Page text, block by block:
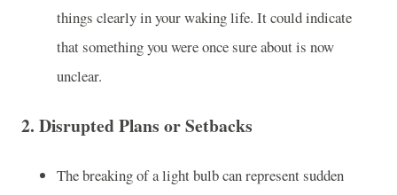
things clearly in your waking life. It could indicate
that something you were once sure about is now
unclear.
2. Disrupted Plans or Setbacks
The breaking of a light bulb can represent sudden